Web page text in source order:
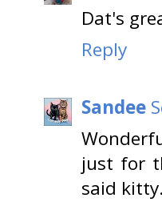
Dat's
Reply
Sandee
just for
said kitty.